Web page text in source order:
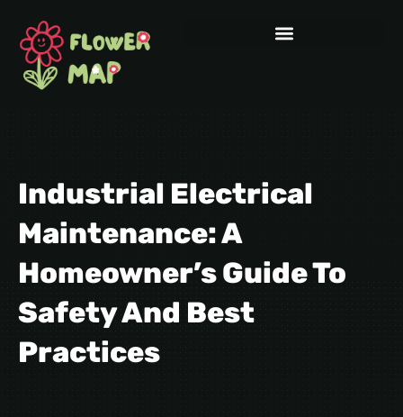
Industrial Electrical
Maintenance: A
Homeowner’s Guide To
Safety And Best
Practices